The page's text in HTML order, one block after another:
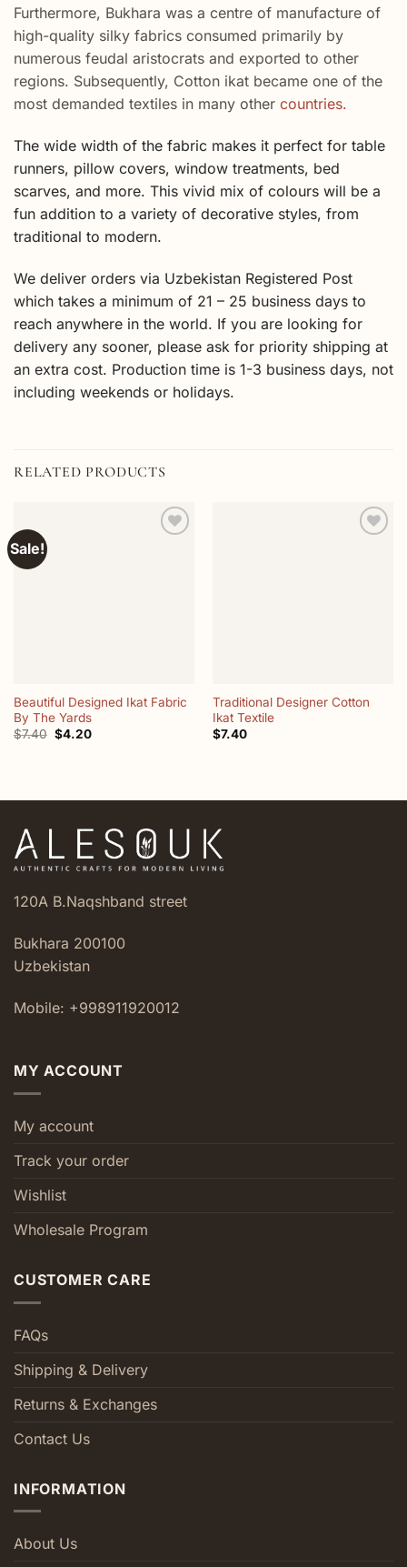
Furthermore, Bukhara was a centre of manufacture of
high-quality silky fabrics consumed primarily by
numerous feudal aristocrats and exported to other
regions. Subsequently, Cotton ikat became one of the
most demanded textiles in many other countries.
The wide width of the fabric makes it perfect for table
runners, pillow covers, window treatments, bed
scarves, and more. This vivid mix of colours will be a
fun addition to a variety of decorative styles, from
traditional to modern.
We deliver orders via Uzbekistan Registered Post
which takes a minimum of 21 – 25 business days to
reach anywhere in the world. If you are looking for
delivery any sooner, please ask for priority shipping at
an extra cost. Production time is 1-3 business days, not
including weekends or holidays.
RELATED PRODUCTS
Sale!
Beautiful Designed Ikat Fabric
By The Yards
$7.40 Original
price
$4.20Current
Traditional Designer Cotton
Ikat Textile
$7.40
120A B.Naqshband street
Bukhara 200100
Uzbekistan
Mobile: +998911920012
MY ACCOUNT
My account
Track your order
Wishlist
Wholesale Program
CUSTOMER CARE
FAQs
Shipping & Delivery
Returns & Exchanges
Contact Us
INFORMATION
About Us